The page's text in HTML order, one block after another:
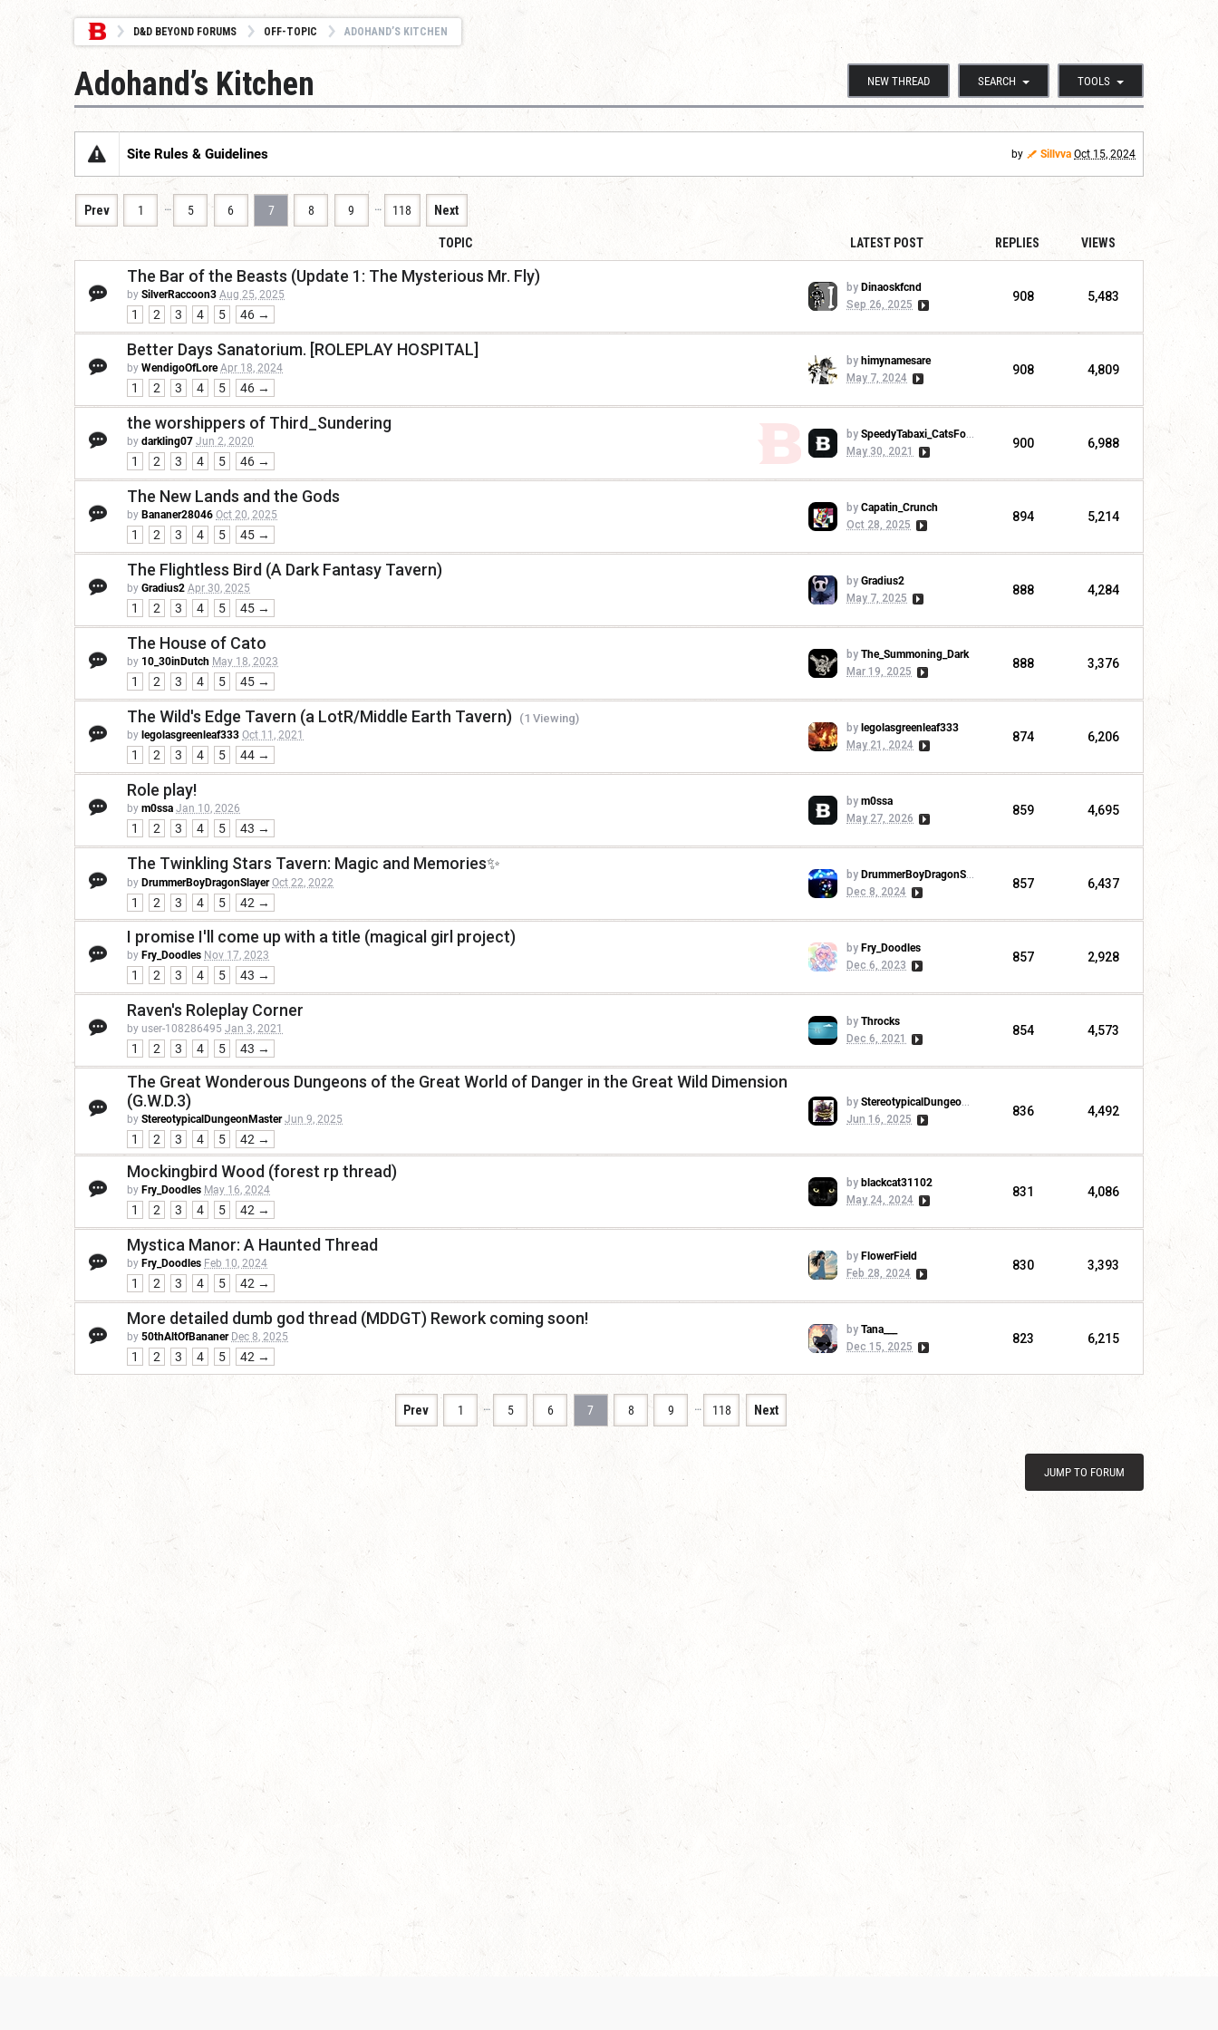
D&D BEYOND FORUMS OFF-TOPIC ADOHAND’S KITCHEN
NEW THREAD SEARCH TOOLS
Adohand’s Kitchen
Site Rules & Guidelines by Sillvva Oct 15, 2024
Prev 1 … 5 6 7 8 9 … 118 Next
TOPIC LATEST POST REPLIES VIEWS
The Bar of the Beasts (Update 1: The Mysterious Mr. Fly)
by SilverRaccoon3 Aug 25, 2025
1 2 3 4 5 46 →
by Dinaoskfcnd
Sep 26, 2025
908 5,483
Better Days Sanatorium. [ROLEPLAY HOSPITAL]
by WendigoOfLore Apr 18, 2024
1 2 3 4 5 46 →
by himynamesare
May 7, 2024
908 4,809
the worshippers of Third_Sundering
by darkling07 Jun 2, 2020
1 2 3 4 5 46 →
by SpeedyTabaxi_CatsForLife
May 30, 2021
900 6,988
The New Lands and the Gods
by Bananer28046 Oct 20, 2025
1 2 3 4 5 45 →
by Capatin_Crunch
Oct 28, 2025
894 5,214
The Flightless Bird (A Dark Fantasy Tavern)
by Gradius2 Apr 30, 2025
1 2 3 4 5 45 →
by Gradius2
May 7, 2025
888 4,284
The House of Cato
by 10_30inDutch May 18, 2023
1 2 3 4 5 45 →
by The_Summoning_Dark
Mar 19, 2025
888 3,376
The Wild's Edge Tavern (a LotR/Middle Earth Tavern) (1 Viewing)
by legolasgreenleaf333 Oct 11, 2021
1 2 3 4 5 44 →
by legolasgreenleaf333
May 21, 2024
874 6,206
Role play!
by m0ssa Jan 10, 2026
1 2 3 4 5 43 →
by m0ssa
May 27, 2026
859 4,695
The Twinkling Stars Tavern: Magic and Memories✨
by DrummerBoyDragonSlayer Oct 22, 2022
1 2 3 4 5 42 →
by DrummerBoyDragonSlayer
Dec 8, 2024
857 6,437
I promise I'll come up with a title (magical girl project)
by Fry_Doodles Nov 17, 2023
1 2 3 4 5 43 →
by Fry_Doodles
Dec 6, 2023
857 2,928
Raven's Roleplay Corner
by user-108286495 Jan 3, 2021
1 2 3 4 5 43 →
by Throcks
Dec 6, 2021
854 4,573
The Great Wonderous Dungeons of the Great World of Danger in the Great Wild Dimension
(G.W.D.3)
by StereotypicalDungeonMaster Jun 9, 2025
1 2 3 4 5 42 →
by StereotypicalDungeonMaster
Jun 16, 2025
836 4,492
Mockingbird Wood (forest rp thread)
by Fry_Doodles May 16, 2024
1 2 3 4 5 42 →
by blackcat31102
May 24, 2024
831 4,086
Mystica Manor: A Haunted Thread
by Fry_Doodles Feb 10, 2024
1 2 3 4 5 42 →
by FlowerField
Feb 28, 2024
830 3,393
More detailed dumb god thread (MDDGT) Rework coming soon!
by 50thAltOfBananer Dec 8, 2025
1 2 3 4 5 42 →
by Tana___
Dec 15, 2025
823 6,215
Prev 1 … 5 6 7 8 9 … 118 Next
JUMP TO FORUM